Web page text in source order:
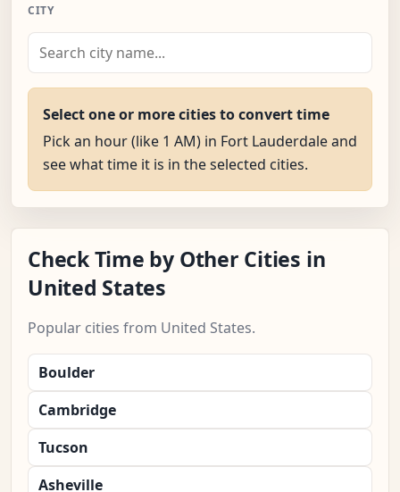
CITY
Select one or more cities to convert time
Pick an hour (like 1 AM) in Fort Lauderdale and
see what time it is in the selected cities.
Check Time by Other Cities in
United States
Popular cities from United States.
Boulder
Cambridge
Tucson
Asheville